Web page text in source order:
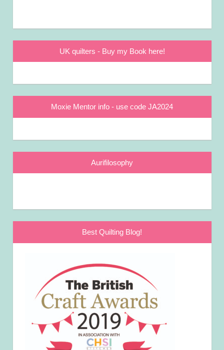
UK quilters - Buy my Book here!
Moxie Mentor info - use code JA2024
Aurifilosophy
Best Quilting Blog!